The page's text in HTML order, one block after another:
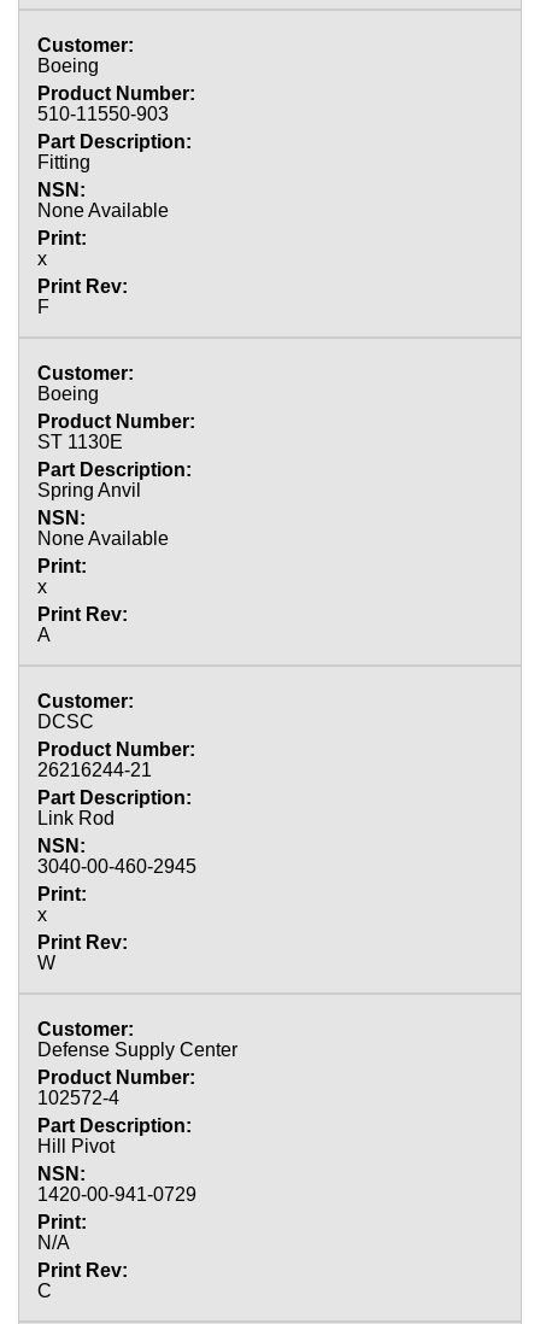
Boeing
510-11550-903
Fitting
None Available
x
F
Boeing
ST 1130E
Spring Anvil
None Available
x
A
DCSC
26216244-21
Link Rod
3040-00-460-2945
x
W
Defense Supply Center
102572-4
Hill Pivot
1420-00-941-0729
N/A
C